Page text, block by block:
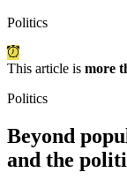
Politics
This article is more
Politics
Beyond
and the